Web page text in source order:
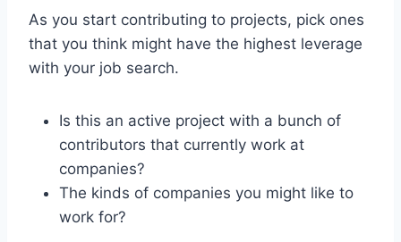
As you start contributing to projects, pick ones
that you think might have the highest leverage
with your job search.
Is this an active project with a bunch of
contributors that currently work at
companies?
The kinds of companies you might like to
work for?